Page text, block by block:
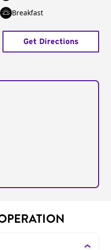
Breakfast
Get Directions